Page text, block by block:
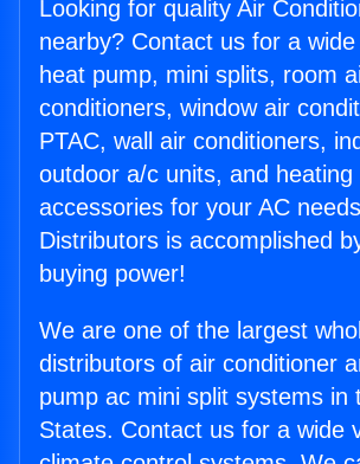
Looking for quality Air
nearby? Contact us for a
heat pump, mini splits, room
conditioners, window air
PTAC, wall air conditioners,
outdoor a/c units, and heating
accessories for your AC
Distributors is accomplished
buying power!
We are one of the largest
distributors of air conditioner
pump ac mini split systems in
States. Contact us for a wide